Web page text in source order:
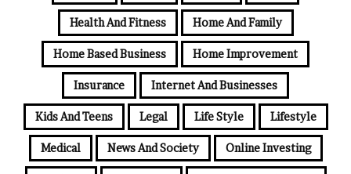
Health And Fitness Home And Family
Home Based Business Home Improvement
Insurance Internet And Businesses
Kids And Teens Legal Life Style Lifestyle
Medical News And Society Online Investing